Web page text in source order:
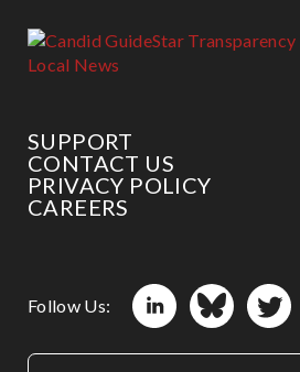
SUPPORT
CONTACT US
PRIVACY POLICY
CAREERS
Follow Us: